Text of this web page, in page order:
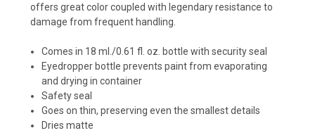
offers great color coupled with legendary resistance to
damage from frequent handling.
Comes in 18 ml./0.61 fl. oz. bottle with security seal
Eyedropper bottle prevents paint from evaporating
and drying in container
Safety seal
Goes on thin, preserving even the smallest details
Dries matte